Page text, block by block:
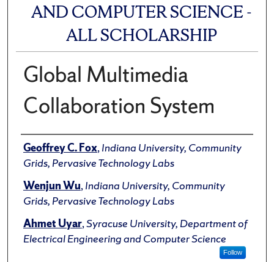
AND COMPUTER SCIENCE -
ALL SCHOLARSHIP
Global Multimedia
Collaboration System
Author(s)/Creator(s)
Geoffrey C. Fox,Indiana University, Community
Grids, Pervasive Technology Labs
Wenjun Wu,Indiana University, Community
Grids, Pervasive Technology Labs
Ahmet Uyar,Syracuse University, Department of
Electrical Engineering and Computer Science
Follow